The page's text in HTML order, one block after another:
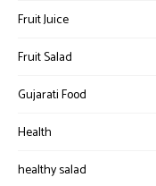
Fruit Juice
Fruit Salad
Gujarati Food
Health
healthy salad